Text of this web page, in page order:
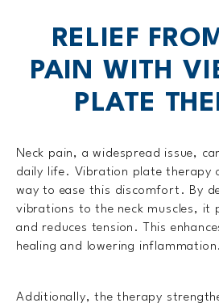
RELIEF
PAIN WITH
PLATE
Neck pain, a widespread issue,
daily life. Vibration plate therapy
way to ease this discomfort. By
vibrations to the neck muscles, it
and reduces tension. This
healing and lowering
Additionally, the therapy